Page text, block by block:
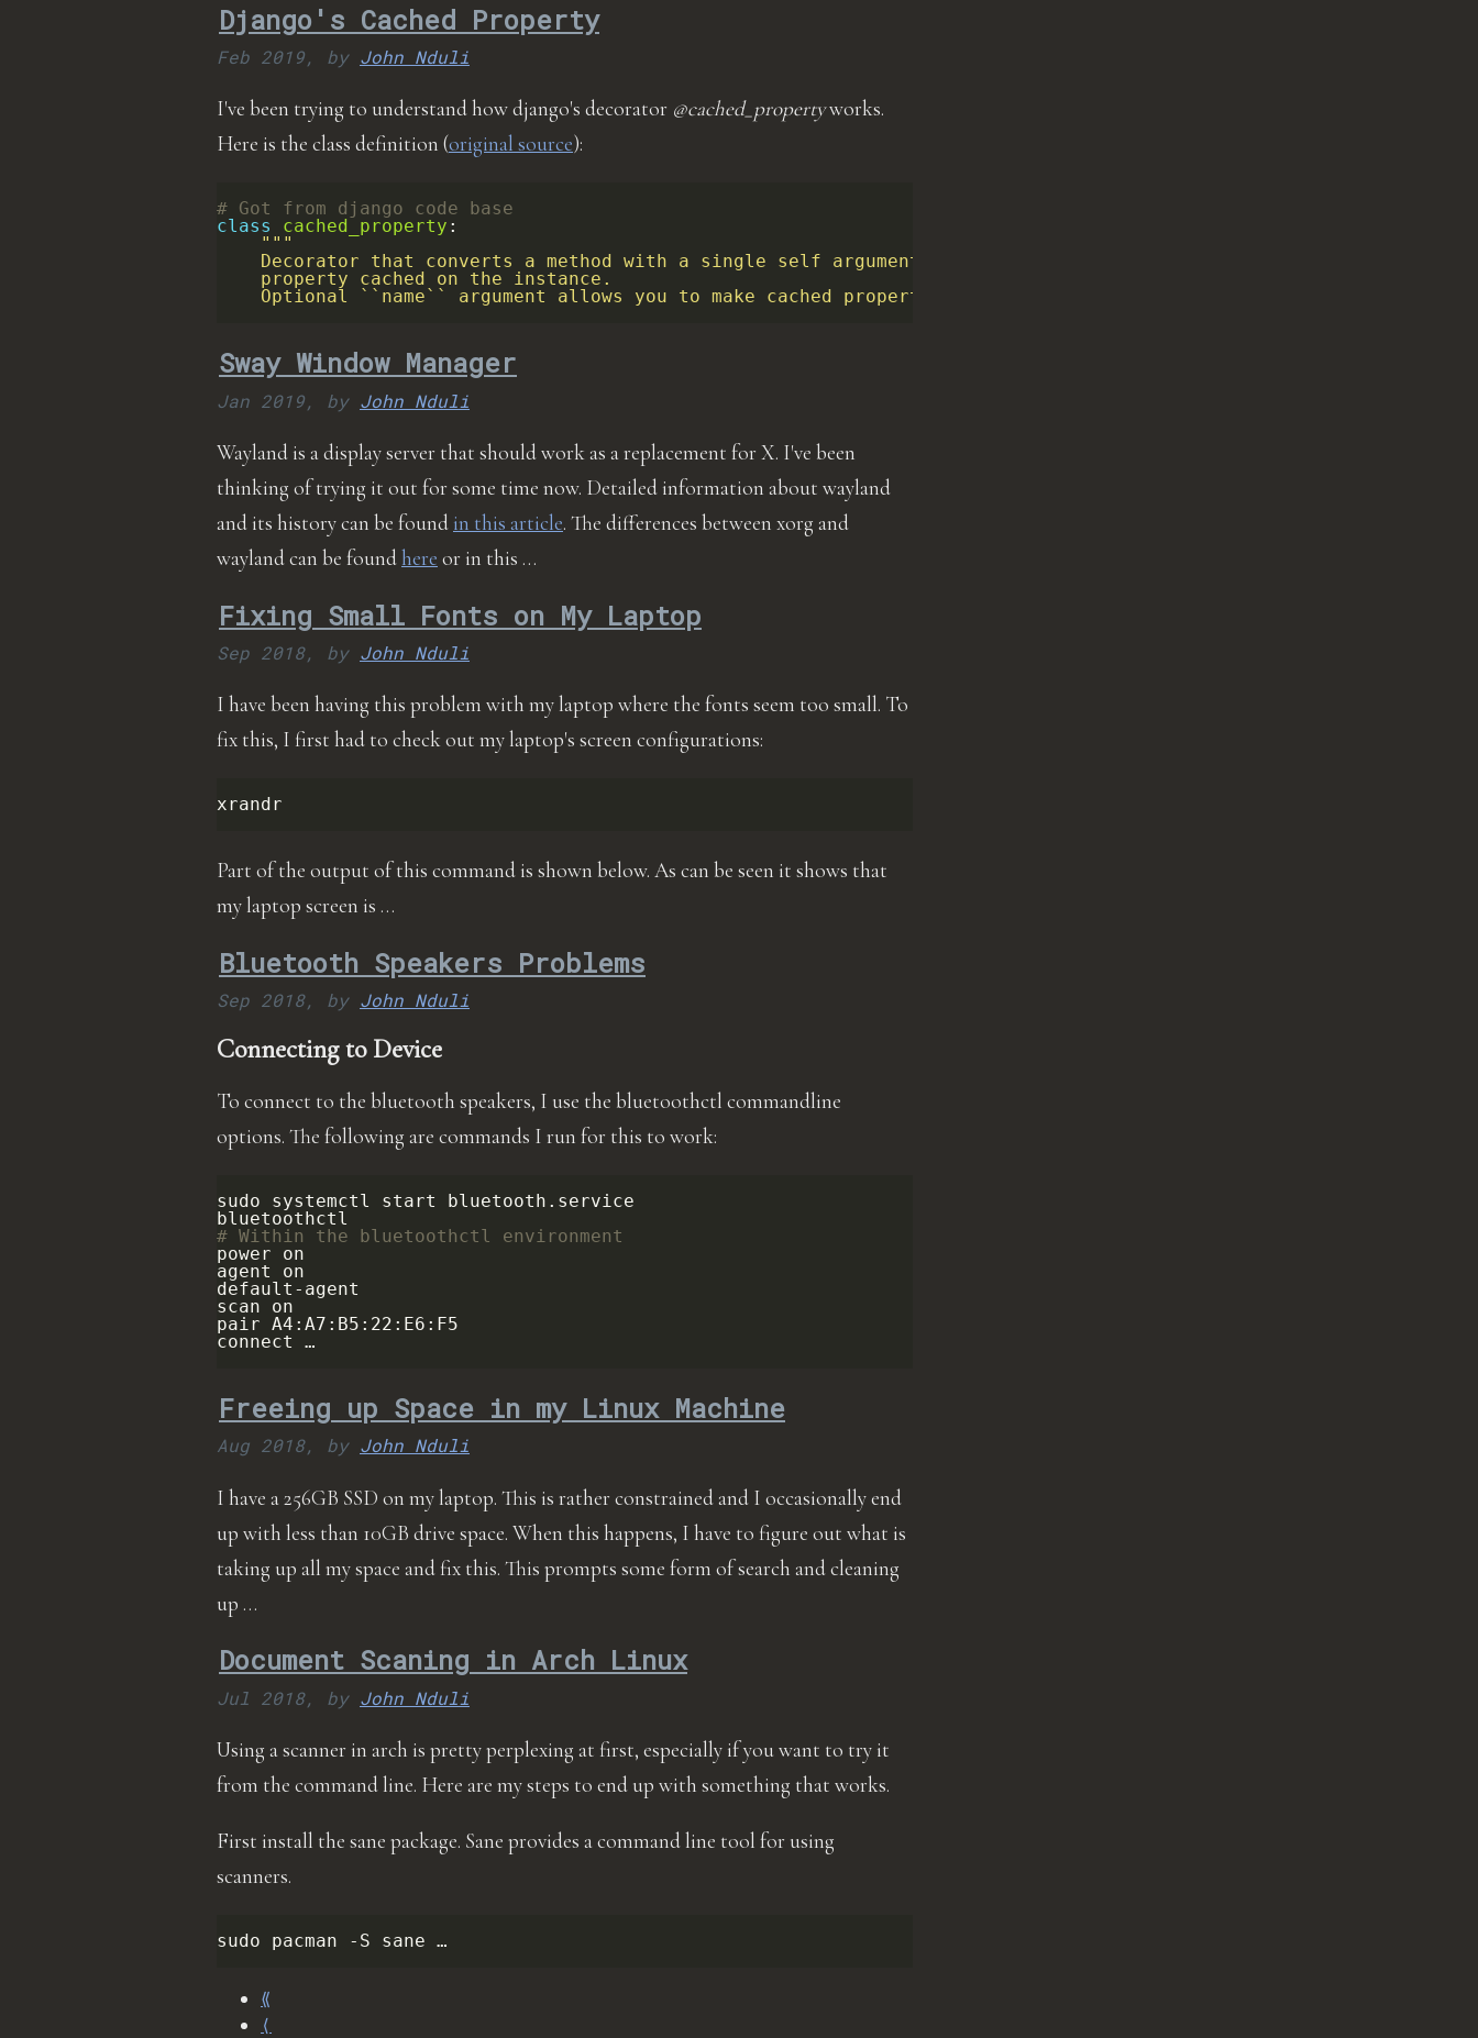
Django's Cached Property
Feb 2019, by John Nduli
I've been trying to understand how django's decorator @cached_propertyworks.
Here is the class definition (original source):
# Got from django code base
class
cached_property :
"""
    Decorator that converts a method with a single self argument into a
    property cached on the instance.
    Optional ``name`` argument allows you to make cached properties …
Sway Window Manager
Jan 2019, by John Nduli
Wayland is a display server that should work as a replacement for X. I've been
thinking of trying it out for some time now. Detailed information about wayland
and its history can be found in this article. The differences between xorg and
wayland can be foundhere or in this …
Fixing Small Fonts on My Laptop
Sep 2018, by John Nduli
I have been having this problem with my laptop where the fonts seem too small. To
fix this, I first had to check out my laptop's screen configurations:
Part of the output of this command is shown below. As can be seen it shows that
my laptop screen is …
Bluetooth Speakers Problems
Sep 2018, by John Nduli
Connecting to Device
To connect to the bluetooth speakers, I use the bluetoothctl commandline
options. The following are commands I run for this to work:
sudo systemctl start
bluetooth.service
# Within the bluetoothctl environment
power
on
agent
on
default-agent
scan
on
pair A4:A7:B5:22:E6:F5
connect …
Freeing up Space in my Linux Machine
Aug 2018, by John Nduli
I have a 256GB SSD on my laptop. This is rather constrained and I occasionally end
up with less than 10GB drive space. When this happens, I have to figure out what is
taking up all my space and fix this. This prompts some form of search and cleaning
up …
Document Scaning in Arch Linux
Jul 2018, by John Nduli
Using a scanner in arch is pretty perplexing at first, especially if you want to try it
from the command line. Here are my steps to end up with something that works.
First install the sane package. Sane provides a command line tool for using
scanners.
sudo pacman -S sane …
⟪
⟨